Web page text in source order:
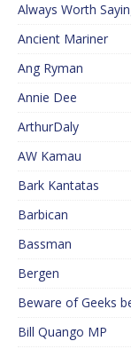
Always Worth
Ancient Mariner
Ang Ryman
Annie Dee
ArthurDaly
AW Kamau
Bark Kantatas
Barbican
Bassman
Bergen
Beware of Geeks
Bill Quango MP